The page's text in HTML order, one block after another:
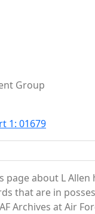
Group
1: 01679
about L
that are in
Archives at Air